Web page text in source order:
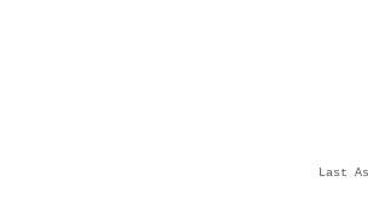
Count	File:Line